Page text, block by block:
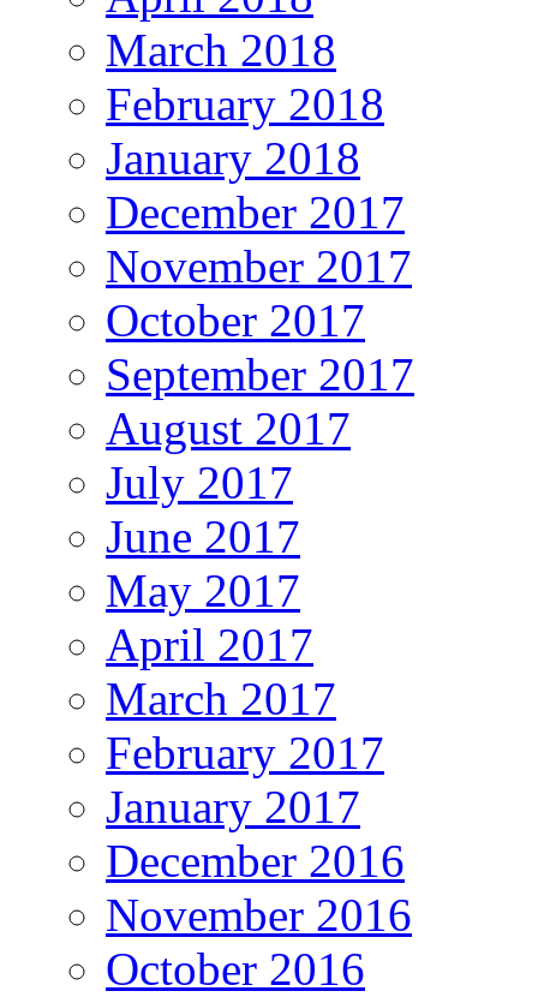
March 2018
February 2018
January 2018
December 2017
November 2017
October 2017
September 2017
August 2017
July 2017
June 2017
May 2017
April 2017
March 2017
February 2017
January 2017
December 2016
November 2016
October 2016